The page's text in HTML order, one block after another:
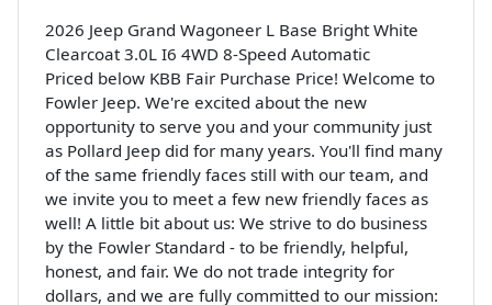
2026 Jeep Grand Wagoneer L Base Bright White
Clearcoat 3.0L I6 4WD 8-Speed Automatic
Priced below KBB Fair Purchase Price! Welcome to
Fowler Jeep. We're excited about the new
opportunity to serve you and your community just
as Pollard Jeep did for many years. You'll find many
of the same friendly faces still with our team, and
we invite you to meet a few new friendly faces as
well! A little bit about us: We strive to do business
by the Fowler Standard - to be friendly, helpful,
honest, and fair. We do not trade integrity for
dollars, and we are fully committed to our mission: